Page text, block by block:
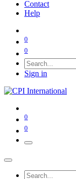
Contact
Help
0
0
Sign in
0
0